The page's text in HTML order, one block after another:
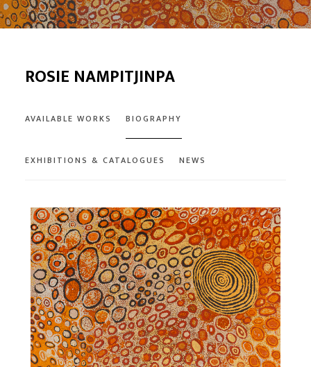
ROSIE NAMPITJINPA
AVAILABLE WORKS BIOGRAPHY
EXHIBITIONS & CATALOGUES NEWS